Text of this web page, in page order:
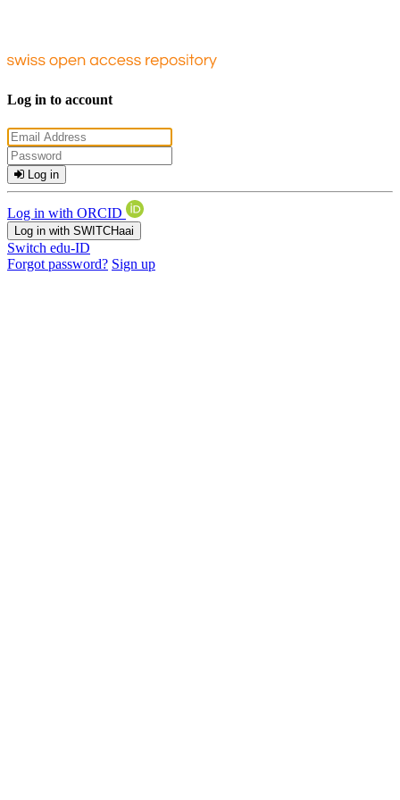
Log in to account
Log in
Log in with ORCID
Log in with SWITCHaai
Switch edu-ID
Forgot password? Sign up